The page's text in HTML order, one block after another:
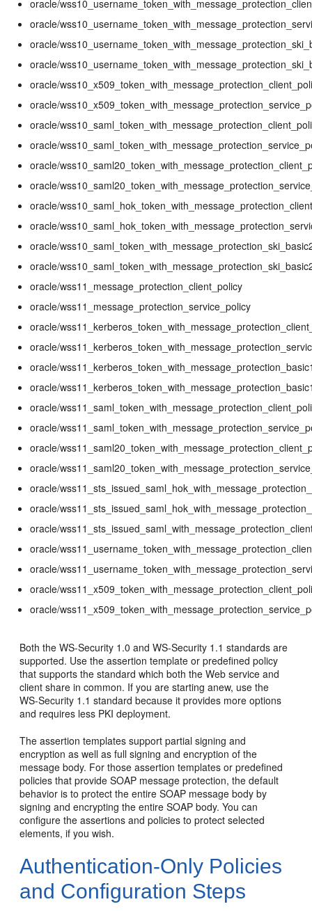
oracle/
oracle/
oracle/
oracle/
oracle/
oracle/
oracle/
oracle/
oracle/
oracle/
oracle/
oracle/
oracle/
oracle/
oracle/wss11_message_protection_client_policy
oracle/wss11_message_protection_service_policy
oracle/
oracle/
oracle/
oracle/
oracle/
oracle/
oracle/
oracle/
oracle/
oracle/
oracle/
oracle/
oracle/
oracle/
oracle/
Both the WS-Security 1.0 and WS-Security 1.1 standards are
supported. Use the assertion template or predefined policy
that supports the standard which both the Web service and
client share in common. If you are starting anew, use the
WS-Security 1.1 standard because it provides more options
and requires less PKI deployment.
The assertion templates support partial signing and
encryption as well as full signing and encryption of the
message body. For those assertion templates or predefined
policies that provide SOAP message protection, the default
behavior is to protect the entire SOAP message body by
signing and encrypting the entire SOAP body. You can
configure the assertions and policies to protect selected
elements, if you wish.
Authentication-Only Policies
and Configuration Steps